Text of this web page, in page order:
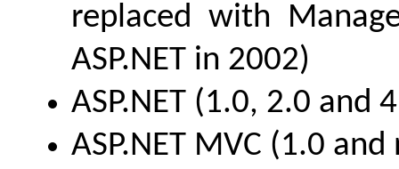
replaced with
ASP.NET in 2002)
ASP.NET (1.0, 2.0 and
ASP.NET MVC (1.0